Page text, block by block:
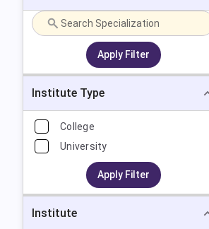
Apply Filter
Institute Type
College
University
Apply Filter
Institute